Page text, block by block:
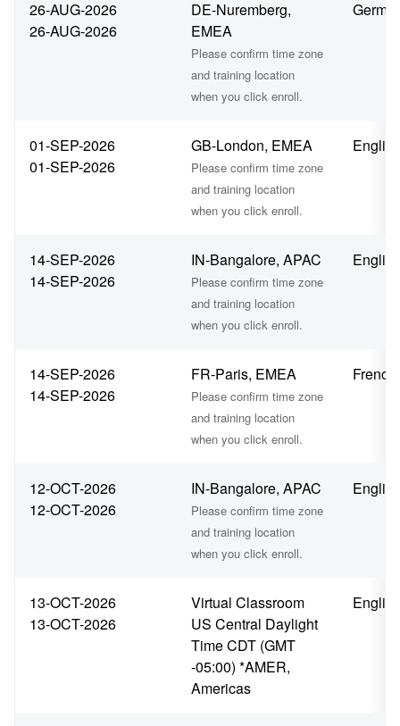
26-AUG-2026
26-AUG-2026
DE-Nuremberg,
EMEA
Please confirm time zone
and training location
when you click enroll.
01-SEP-2026
01-SEP-2026
GB-London, EMEA
Please confirm time zone
and training location
when you click enroll.
English
14-SEP-2026
14-SEP-2026
IN-Bangalore, APAC
Please confirm time zone
and training location
when you click enroll.
English
14-SEP-2026
14-SEP-2026
FR-Paris, EMEA
Please confirm time zone
and training location
when you click enroll.
French
12-OCT-2026
12-OCT-2026
IN-Bangalore, APAC
Please confirm time zone
and training location
when you click enroll.
English
13-OCT-2026
13-OCT-2026
Virtual Classroom
US Central Daylight
Time CDT (GMT
-05:00) *AMER,
Americas
English